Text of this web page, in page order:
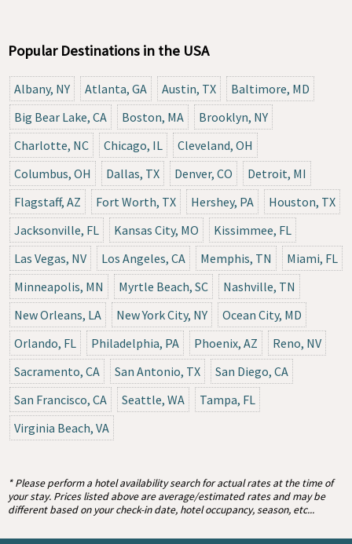
Popular Destinations in the USA
Albany, NY Atlanta, GA Austin, TX
Baltimore, MD
Big Bear Lake, CA
Boston, MA
Brooklyn, NY
Charlotte, NC
Chicago, IL
Cleveland, OH
Columbus, OH
Dallas, TX Denver, CO
Detroit, MI
Flagstaff, AZ
Fort Worth, TX Hershey, PA
Houston, TX
Jacksonville, FL
Kansas City, MO
Kissimmee, FL
Las Vegas, NV
Los Angeles, CA Memphis, TN
Miami, FL
Minneapolis, MN
Myrtle Beach, SC
Nashville, TN
New Orleans, LA
New York City, NY
Ocean City, MD
Orlando, FL
Philadelphia, PA Phoenix, AZ
Reno, NV
Sacramento, CA
San Antonio, TX
San Diego, CA
San Francisco, CA
Seattle, WA
Tampa, FL
Virginia Beach, VA
* Please perform a hotel availability search for actual rates at the time of
your stay. Prices listed above are average/estimated rates and may be
different based on your check-in date, hotel occupancy, season, etc...